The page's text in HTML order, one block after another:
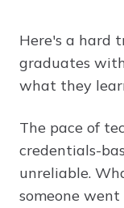
Here's a hard
graduates
what they
The pace of
credentials-
unreliable.
someone